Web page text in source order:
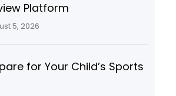
Platform
5, 2026
for Your Child’s Sports